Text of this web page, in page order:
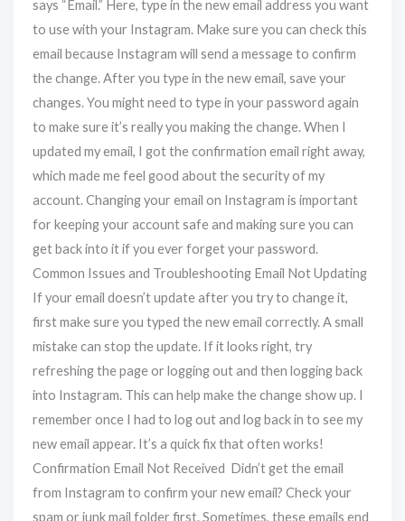
says “Email.” Here, type in the new email address you want
to use with your Instagram. Make sure you can check this
email because Instagram will send a message to confirm
the change. After you type in the new email, save your
changes. You might need to type in your password again
to make sure it’s really you making the change. When I
updated my email, I got the confirmation email right away,
which made me feel good about the security of my
account. Changing your email on Instagram is important
for keeping your account safe and making sure you can
get back into it if you ever forget your password.
Common Issues and Troubleshooting Email Not Updating
If your email doesn’t update after you try to change it,
first make sure you typed the new email correctly. A small
mistake can stop the update. If it looks right, try
refreshing the page or logging out and then logging back
into Instagram. This can help make the change show up. I
remember once I had to log out and log back in to see my
new email appear. It’s a quick fix that often works!
Confirmation Email Not Received Didn’t get the email
from Instagram to confirm your new email? Check your
spam or junk mail folder first. Sometimes, these emails end